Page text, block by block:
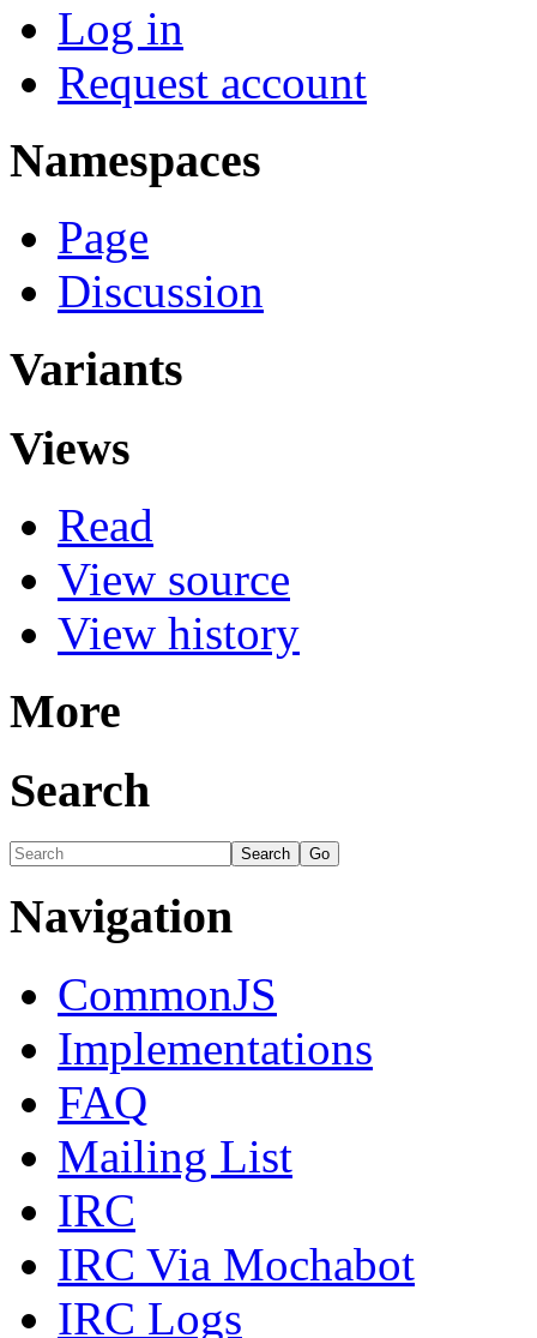
Log in
Request account
Namespaces
Page
Discussion
Variants
Views
Read
View source
View history
More
Search
Navigation
CommonJS
Implementations
FAQ
Mailing List
IRC
IRC Via Mochabot
IRC Logs